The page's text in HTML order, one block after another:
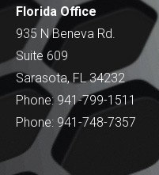
Florida Office
935 N Beneva Rd.
Suite 609
Sarasota, FL 34232
Phone: 941-799-1511
Phone: 941-748-7357